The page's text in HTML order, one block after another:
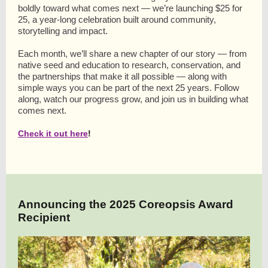
boldly toward what comes next — we’re launching $25 for
25, a year-long celebration built around community,
storytelling and impact.
Each month, we’ll share a new chapter of our story — from
native seed and education to research, conservation, and
the partnerships that make it all possible — along with
simple ways you can be part of the next 25 years. Follow
along, watch our progress grow, and join us in building what
comes next.
Check it out here!
Announcing the 2025 Coreopsis Award
Recipient